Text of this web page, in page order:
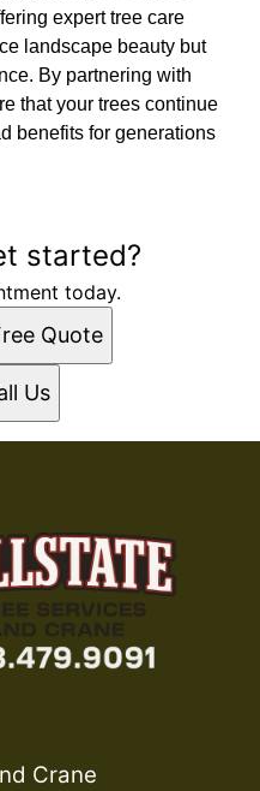
expert tree care
landscape beauty but
By partnering with
that your trees continue
benefits for generations
started?
today.
Quote
Us
Crane